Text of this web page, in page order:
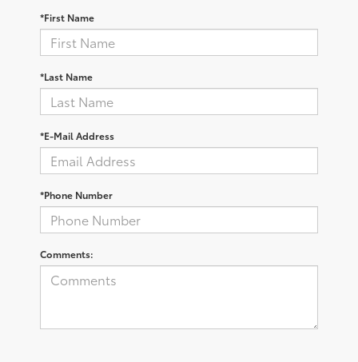
*First Name
*Last Name
*E-Mail Address
*Phone Number
Comments: